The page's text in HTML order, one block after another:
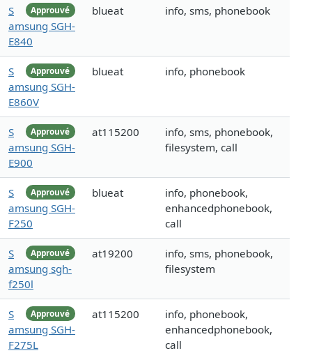
Approuvé
S
amsung SGH-
E840
blueat info, sms, phonebook
Approuvé
S
amsung SGH-
E860V
blueat info, phonebook
Approuvé
S
amsung SGH-
E900
at115200
info, sms, phonebook,
filesystem, call
Approuvé
S
amsung SGH-
F250
blueat
info, phonebook,
enhancedphonebook,
call
Approuvé
S
amsung sgh-
f250l
at19200
info, sms, phonebook,
filesystem
Approuvé
S
amsung SGH-
F275L
at115200
info, phonebook,
enhancedphonebook,
call